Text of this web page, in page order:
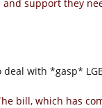
support they
with *gasp*
bill, which has